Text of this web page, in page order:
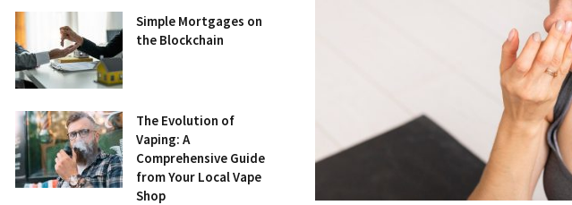
Simple Mortgages on
the Blockchain
The Evolution of
Vaping: A
Comprehensive Guide
from Your Local Vape
Shop